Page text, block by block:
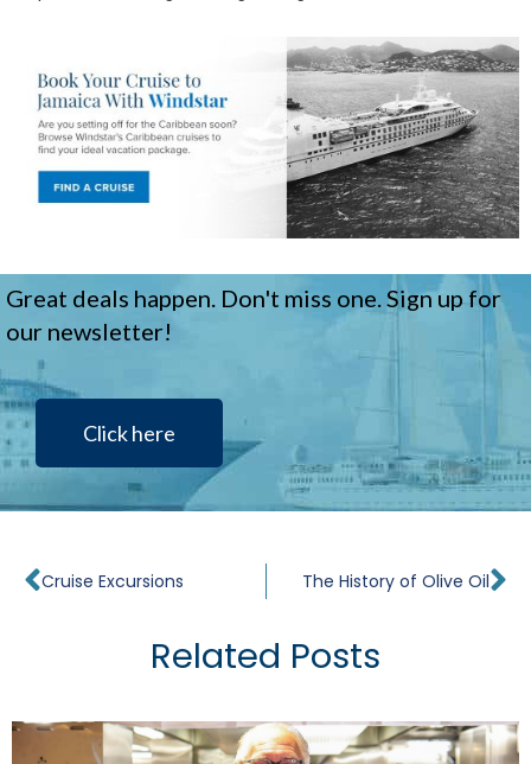
Great deals happen. Don't miss one. Sign up for
our newsletter!
Click here
Prev
Cruise Excursions The History of Olive Oil
Related Posts